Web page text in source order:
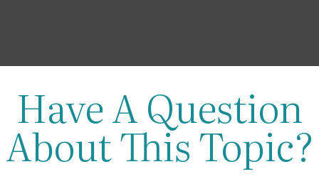
Have A Question
About This Topic?